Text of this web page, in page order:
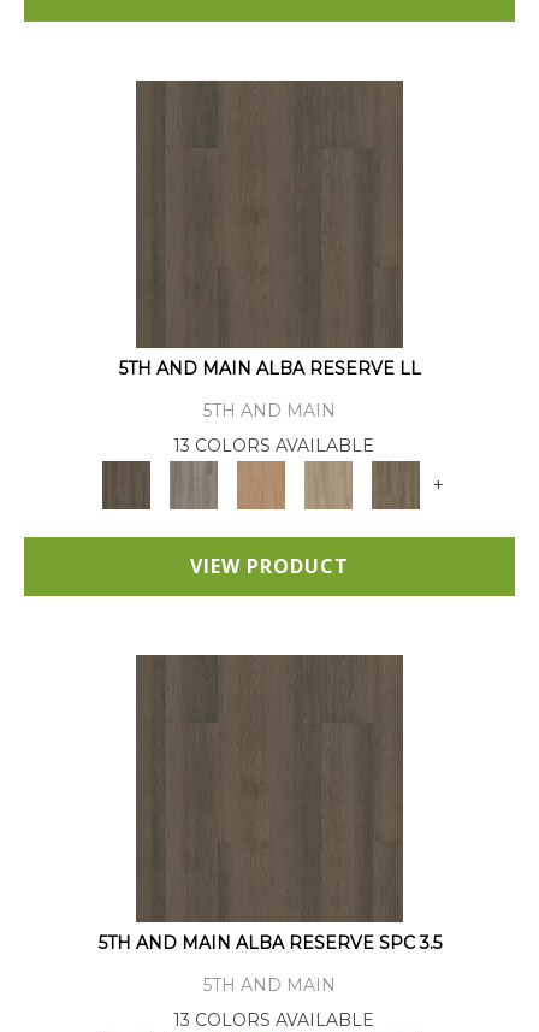
5TH AND MAIN ALBA RESERVE LL
5TH AND MAIN
13 COLORS AVAILABLE
+
VIEW PRODUCT
5TH AND MAIN ALBA RESERVE SPC 3.5
5TH AND MAIN
13 COLORS AVAILABLE